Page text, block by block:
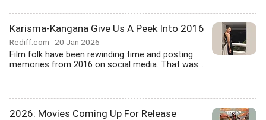
Karisma-Kangana Give Us A Peek Into 2016
Rediff.com 20 Jan 2026
Film folk have been rewinding time and posting
memories from 2016 on social media. That was...
2026: Movies Coming Up For Release